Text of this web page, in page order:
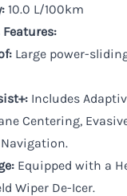
10.0 L/100km
Large power-
Includes
Centering,
Equipped with a
Wiper De-Icer.